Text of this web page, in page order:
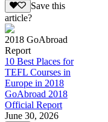
Save this
article?
2018 GoAbroad
Report
10 Best Places for
TEFL Courses in
Europe in 2018
GoAbroad 2018
Official Report
June 30, 2026